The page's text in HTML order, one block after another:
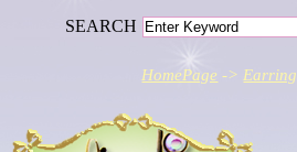
SEARCH
HomePage ->